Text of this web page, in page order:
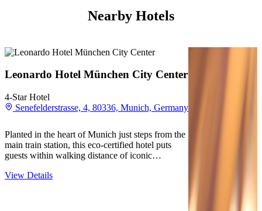
Nearby Hotels
Leonardo Hotel München City Center
4-Star Hotel
Senefelderstrasse, 4, 80336, Munich, Germany
Planted in the heart of Munich just steps from the
main train station, this eco-certified hotel puts
guests within walking distance of iconic
The modern rooms provide a comfortable retreat
View Details